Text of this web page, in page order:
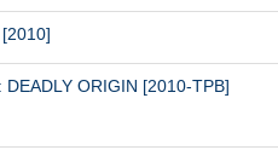
DEADLY ORIGIN [2010-TPB]